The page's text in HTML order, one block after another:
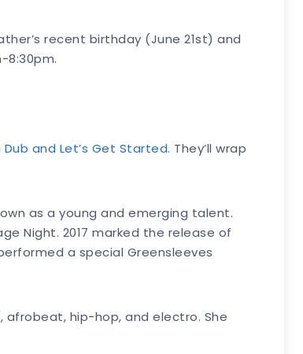
recent birthday (June 21st) and
8:30pm.
Dub and Let’s Get Started. They’ll wrap
as a young and emerging talent.
Night. 2017 marked the release of
a special Greensleeves
afrobeat, hip-hop, and electro. She